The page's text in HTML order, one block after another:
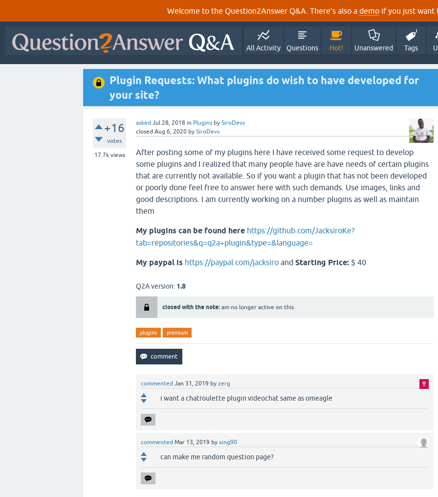
Welcome to the Question2Answer Q&A. There's also a demo if you just want
All Activity Questions Hot! Unanswered Tags
Plugin Requests: What plugins do wish to have developed for
your site?
+16
votes
17.7kviews
asked Jul 28, 2018 in Plugins by SiroDevs
closed Aug 6, 2020 by SiroDevs
After posting some of my plugins here I have received some request to develop
some plugins and I realized that many people have are have needs of certain plugins
that are currently not available. So if you want a plugin that has not been developed
or poorly done feel free to answer here with such demands. Use images, links and
good descriptions. I am currently working on a number plugins as well as maintain
them
My plugins can be found here https://github.com/JacksiroKe?
tab=repositories&q=q2a+plugin&type=&language=
My paypal is https://paypal.com/jacksiro and Starting Price: $ 40
Q2A version: 1.8
closed with the note: am no longer active on this
plugins premium
commented Jan 31, 2019 by zerg
i want a chatroulette plugin videochat same as omeagle
commented Mar 13, 2019 by xing90
can make me random question page?